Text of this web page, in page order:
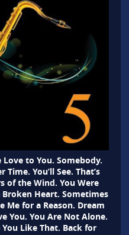
to You. Somebody.
You’ll See. That’s
of the Wind. You Were
Heart. Sometimes
Me for a Reason. Dream
You. You Are Not Alone.
Like That. Back for